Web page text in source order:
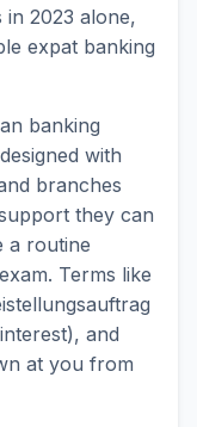
2023 alone,
expat banking
banking
with
branches
they can
a routine
Terms like
and
at you from